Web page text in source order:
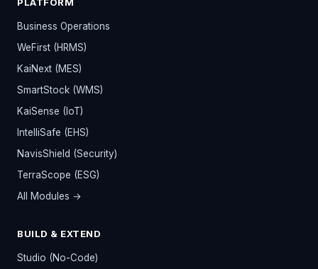
Business Operations
WeFirst (HRMS)
KaiNext (MES)
SmartStock (WMS)
KaiSense (IoT)
IntelliSafe (EHS)
NavisShield (Security)
TerraScope (ESG)
All Modules →
BUILD & EXTEND
Studio (No-Code)